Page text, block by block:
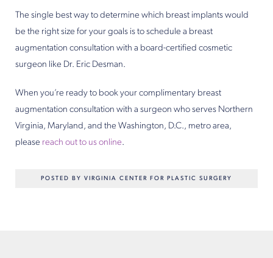
The single best way to determine which breast implants would
be the right size for your goals is to schedule a breast
augmentation consultation with a board-certified cosmetic
surgeon like Dr. Eric Desman.
When you’re ready to book your complimentary breast
augmentation consultation with a surgeon who serves Northern
Virginia, Maryland, and the Washington, D.C., metro area,
please reach out to us online.
POSTED BY VIRGINIA CENTER FOR PLASTIC SURGERY